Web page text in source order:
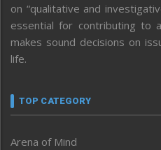
on “qualitative and
essential for contributing to
makes sound decisions on
life.
TOP CATEGORY
Arena of Mind